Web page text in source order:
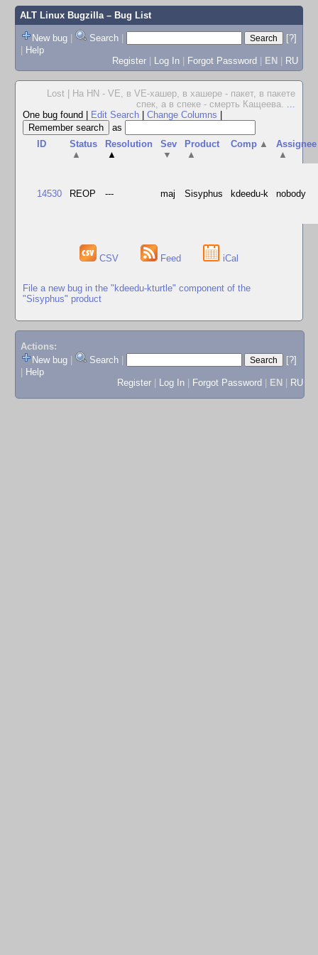
ALT Linux Bugzilla– Bug List
New bug | Search |
[?]
| Help
Register | Log In | Forgot Password | EN | RU
Lost | На HN - VE, в VE-хашер, в хашере - пакет, в пакете
спек, а в спеке - смерть Кащеева. ...
One bug found
Edit Search Change Columns
as
ID
Status
▲
Resolution
▲
Sev
▼
Product
▲
Comp ▲
Assignee
▲
14530 REOP --- maj Sisyphus kdeedu-k nobody
CSV Feed iCal
File a new bug in the "kdeedu-kturtle" component of the
"Sisyphus" product
Actions:
New bug
Search
[?]
Help
Register
Log In Forgot Password EN RU